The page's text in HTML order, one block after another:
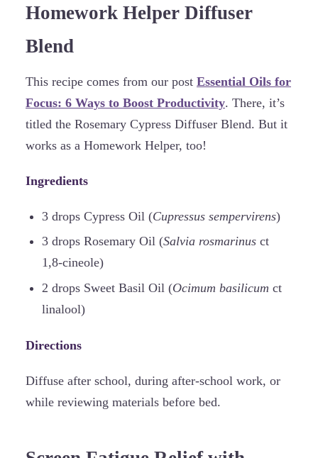
Homework Helper Diffuser
Blend
This recipe comes from our post Essential Oils for
Focus: 6 Ways to Boost Productivity. There, it’s
titled the Rosemary Cypress Diffuser Blend. But it
works as a Homework Helper, too!
Ingredients
3 drops Cypress Oil (Cupressus sempervirens)
3 drops Rosemary Oil (Salvia rosmarinusct
1,8-cineole)
2 drops Sweet Basil Oil (Ocimum basilicum ct
linalool)
Directions
Diffuse after school, during after-school work, or
while reviewing materials before bed.